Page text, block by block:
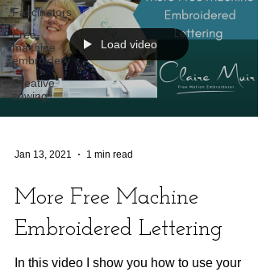
Fascinators
Free-
machine
embroidery
Creative
sewing
Load video
Jan 13, 2021 1 min read
More Free Machine
Embroidered Lettering
In this video I show you how to use your